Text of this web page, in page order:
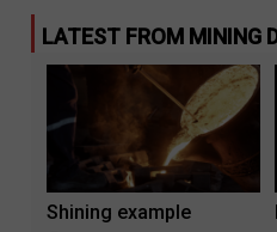
LATEST FROM MINING
Shining example